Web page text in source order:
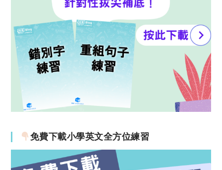
免費下載小學英文全方位練習